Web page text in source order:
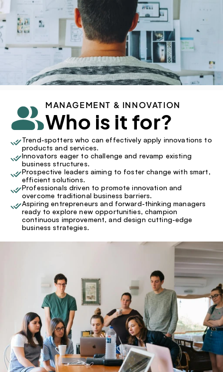
MANAGEMENT & INNOVATION
Who is it for?
Trend-spotters who can effectively apply innovations to
products and services.
Innovators eager to challenge and revamp existing
business structures.
Prospective leaders aiming to foster change with smart,
efficient solutions.
Professionals driven to promote innovation and
overcome traditional business barriers.
Aspiring entrepreneurs and forward-thinking managers
ready to explore new opportunities, champion
continuous improvement, and design cutting-edge
business strategies.